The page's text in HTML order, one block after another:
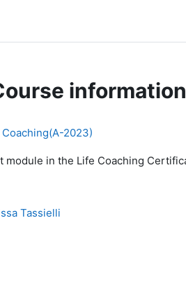
information
2023)
module in the Life Coaching
Tassielli